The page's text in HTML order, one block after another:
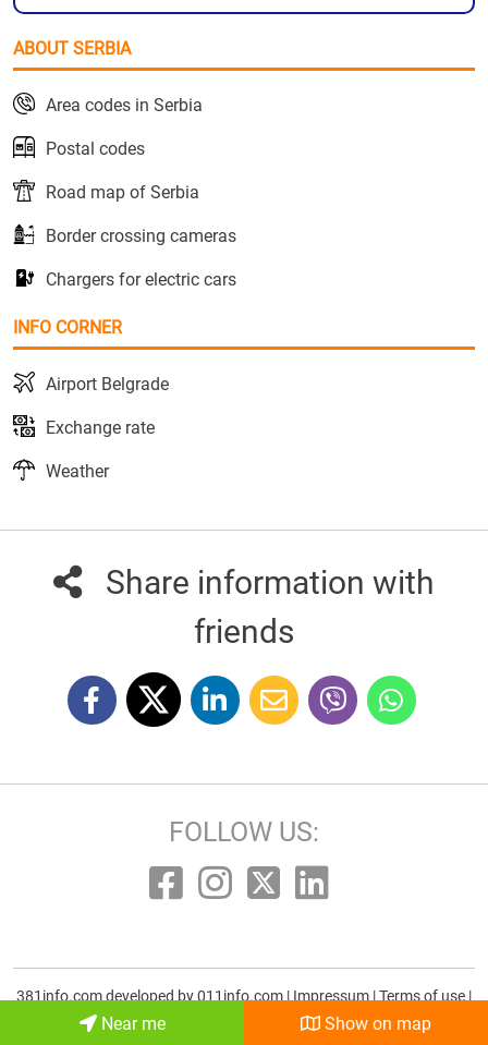
ABOUT SERBIA
Area codes in Serbia
Postal codes
Road map of Serbia
Border crossing cameras
Chargers for electric cars
INFO CORNER
Airport Belgrade
Exchange rate
Weather
Share information with
friends
FOLLOW US:
381info.com developed by011info.com | Impressum |Terms of use |
Near me Show on map